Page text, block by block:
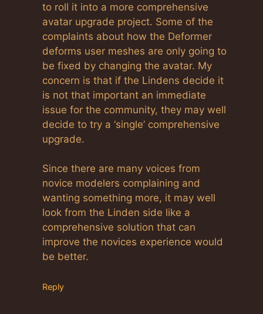
to roll it into a more comprehensive
avatar upgrade project. Some of the
complaints about how the Deformer
deforms user meshes are only going to
be fixed by changing the avatar. My
concern is that if the Lindens decide it
is not that important an immediate
issue for the community, they may well
decide to try a ‘single’ comprehensive
upgrade.
Since there are many voices from
novice modelers complaining and
wanting something more, it may well
look from the Linden side like a
comprehensive solution that can
improve the novices experience would
be better.
Reply